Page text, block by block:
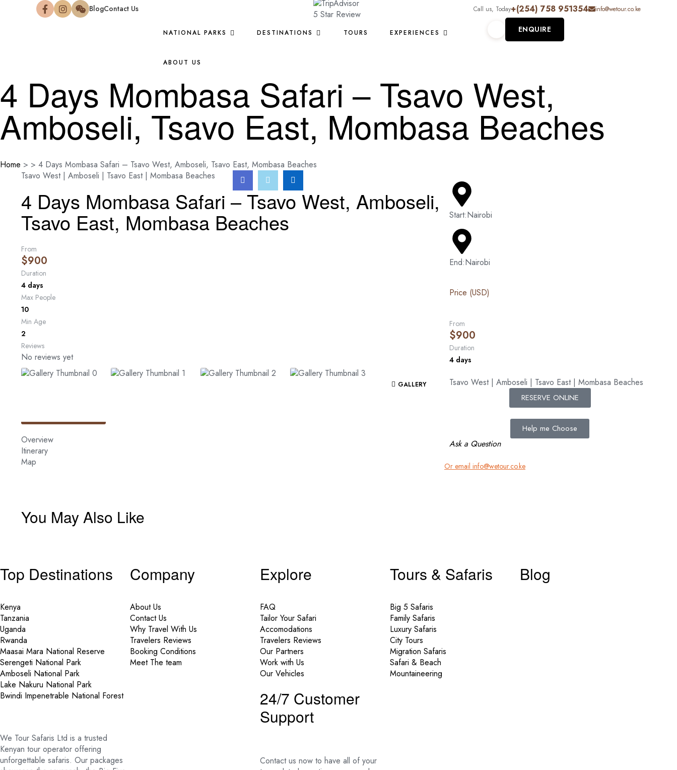
BlogContact Us Call us, Today+(254) 758 951354 info@wetour.co.ke
NATIONAL PARKS DESTINATIONS TOURS EXPERIENCES
ABOUT US
ENQUIRE
4 Days Mombasa Safari – Tsavo West,
Amboseli, Tsavo East, Mombasa Beaches
Home > > 4 Days Mombasa Safari – Tsavo West, Amboseli, Tsavo East, Mombasa Beaches
Tsavo West | Amboseli | Tsavo East | Mombasa Beaches
4 Days Mombasa Safari – Tsavo West, Amboseli,
Tsavo East, Mombasa Beaches
From
$900
Duration
4 days
Max People
10
Min Age
2
Reviews
No reviews yet
GALLERY
Overview
Itinerary
Map
You May Also Like
Start:Nairobi
End:Nairobi
Price (USD)
From
$900
Duration
4 days
Tsavo West | Amboseli | Tsavo East | Mombasa Beaches
RESERVE ONLINE
Help me Choose
Ask a Question
Or email info@wetour.co.ke
Top Destinations
Kenya
Tanzania
Uganda
Rwanda
Maasai Mara National Reserve
Serengeti National Park
Amboseli National Park
Lake Nakuru National Park
Bwindi Impenetrable National Forest
We Tour Safaris Ltd is a trusted
Kenyan tour operator offering
unforgettable safaris. Our packages
Company
About Us
Contact Us
Why Travel With Us
Travelers Reviews
Booking Conditions
Meet The team
Explore
FAQ
Tailor Your Safari
Accomodations
Travelers Reviews
Our Partners
Work with Us
Our Vehicles
24/7 Customer
Support
Contact us now to have all of your
Tours & Safaris
Big 5 Safaris
Family Safaris
Luxury Safaris
City Tours
Migration Safaris
Safari & Beach
Mountaineering
Blog